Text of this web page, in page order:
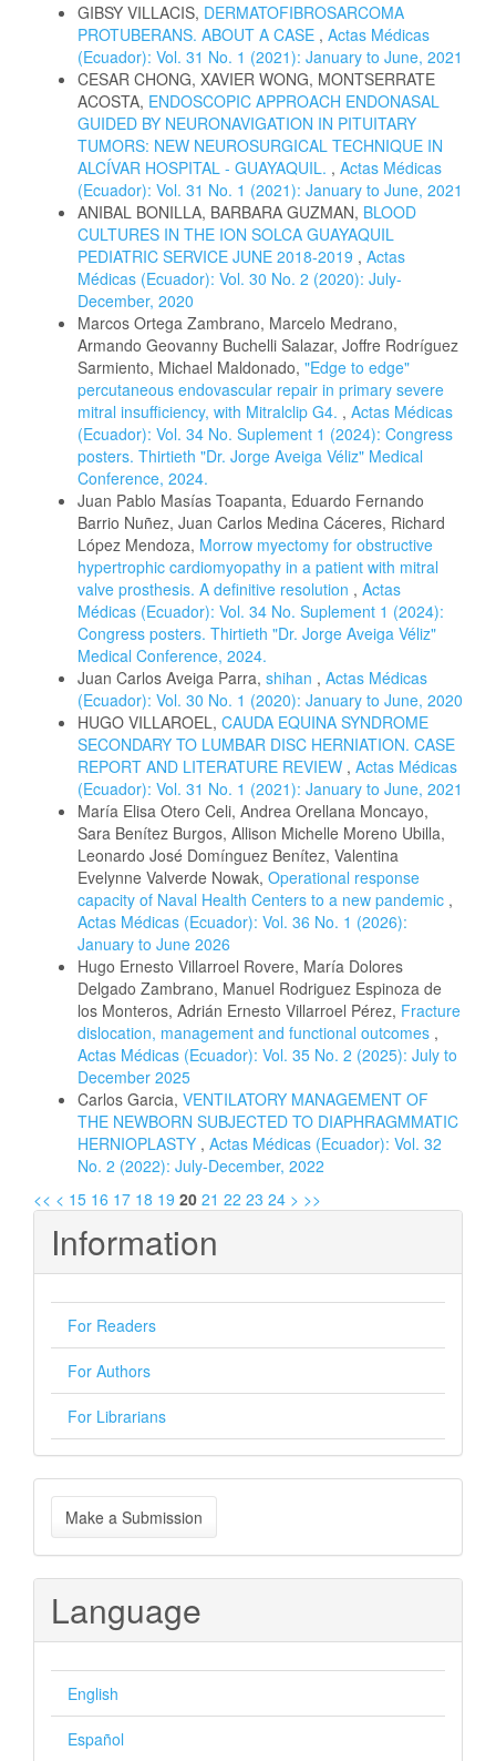
GIBSY VILLACIS, DERMATOFIBROSARCOMA
PROTUBERANS. ABOUT A CASE , Actas Médicas
(Ecuador): Vol. 31 No. 1 (2021): January to June, 2021
CESAR CHONG, XAVIER WONG, MONTSERRATE
ACOSTA, ENDOSCOPIC APPROACH ENDONASAL
GUIDED BY NEURONAVIGATION IN PITUITARY
TUMORS: NEW NEUROSURGICAL TECHNIQUE IN
ALCÍVAR HOSPITAL - GUAYAQUIL. , Actas Médicas
(Ecuador): Vol. 31 No. 1 (2021): January to June, 2021
ANIBAL BONILLA, BARBARA GUZMAN, BLOOD
CULTURES IN THE ION SOLCA GUAYAQUIL
PEDIATRIC SERVICE JUNE 2018-2019 , Actas
Médicas (Ecuador): Vol. 30 No. 2 (2020): July-
December, 2020
Marcos Ortega Zambrano, Marcelo Medrano,
Armando Geovanny Buchelli Salazar, Joffre Rodríguez
Sarmiento, Michael Maldonado, "Edge to edge"
percutaneous endovascular repair in primary severe
mitral insufficiency, with Mitralclip G4. , Actas Médicas
(Ecuador): Vol. 34 No. Suplement 1 (2024): Congress
posters. Thirtieth "Dr. Jorge Aveiga Véliz" Medical
Conference, 2024.
Juan Pablo Masías Toapanta, Eduardo Fernando
Barrio Nuñez, Juan Carlos Medina Cáceres, Richard
López Mendoza, Morrow myectomy for obstructive
hypertrophic cardiomyopathy in a patient with mitral
valve prosthesis. A definitive resolution , Actas
Médicas (Ecuador): Vol. 34 No. Suplement 1 (2024):
Congress posters. Thirtieth "Dr. Jorge Aveiga Véliz"
Medical Conference, 2024.
Juan Carlos Aveiga Parra, shihan , Actas Médicas
(Ecuador): Vol. 30 No. 1 (2020): January to June, 2020
HUGO VILLAROEL, CAUDA EQUINA SYNDROME
SECONDARY TO LUMBAR DISC HERNIATION. CASE
REPORT AND LITERATURE REVIEW , Actas Médicas
(Ecuador): Vol. 31 No. 1 (2021): January to June, 2021
María Elisa Otero Celi, Andrea Orellana Moncayo,
Sara Benítez Burgos, Allison Michelle Moreno Ubilla,
Leonardo José Domínguez Benítez, Valentina
Evelynne Valverde Nowak, Operational response
capacity of Naval Health Centers to a new pandemic ,
Actas Médicas (Ecuador): Vol. 36 No. 1 (2026):
January to June 2026
Hugo Ernesto Villarroel Rovere, María Dolores
Delgado Zambrano, Manuel Rodriguez Espinoza de
los Monteros, Adrián Ernesto Villarroel Pérez, Fracture
dislocation, management and functional outcomes ,
Actas Médicas (Ecuador): Vol. 35 No. 2 (2025): July to
December 2025
Carlos Garcia, VENTILATORY MANAGEMENT OF
THE NEWBORN SUBJECTED TO DIAPHRAGMMATIC
HERNIOPLASTY , Actas Médicas (Ecuador): Vol. 32
No. 2 (2022): July-December, 2022
<< < 15 16 17 18 19 20 21 22 23 24 > >>
Information
For Readers
For Authors
For Librarians
Make
a
Submission
Make a Submission
Language
English
Español